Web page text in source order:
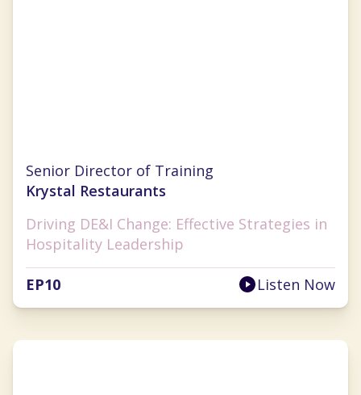
Senior Director of Training
Krystal Restaurants
Driving DE&I Change: Effective Strategies in
Hospitality Leadership
EP10 Listen Now